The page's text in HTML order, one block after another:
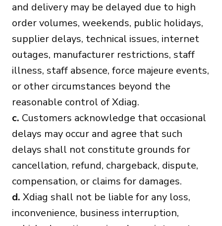
and delivery may be delayed due to high
order volumes, weekends, public holidays,
supplier delays, technical issues, internet
outages, manufacturer restrictions, staff
illness, staff absence, force majeure events,
or other circumstances beyond the
reasonable control of Xdiag.
c. Customers acknowledge that occasional
delays may occur and agree that such
delays shall not constitute grounds for
cancellation, refund, chargeback, dispute,
compensation, or claims for damages.
d. Xdiag shall not be liable for any loss,
inconvenience, business interruption,